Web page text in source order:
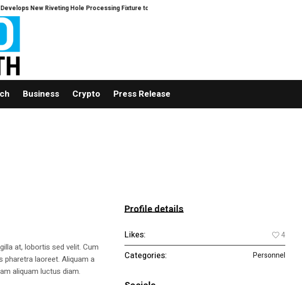
New Riveting Hole Processing Fixture to Improve Precision and Efficiency in Elastic Component
Business Crypto Press Release
at, lobortis sed velit. Cum
pharetra laoreet. Aliquam a
aliquam luctus diam.
Profile details
Likes: 4
Categories: Personnel